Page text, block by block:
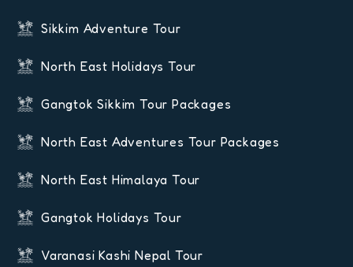
Sikkim Adventure Tour
North East Holidays Tour
Gangtok Sikkim Tour Packages
North East Adventures Tour Packages
North East Himalaya Tour
Gangtok Holidays Tour
Varanasi Kashi Nepal Tour